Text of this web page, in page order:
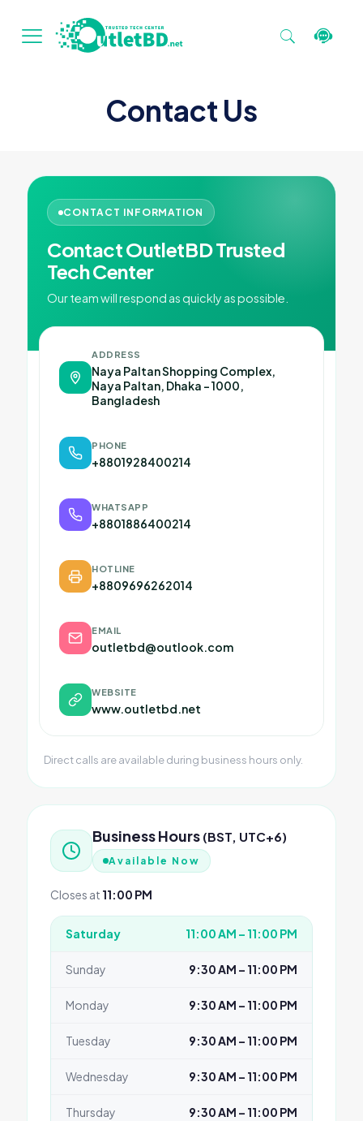
Contact Us
CONTACT INFORMATION
Contact OutletBD Trusted
Tech Center
Our team will respond as quickly as possible.
ADDRESS
Naya Paltan Shopping Complex,
Naya Paltan, Dhaka – 1000,
Bangladesh
PHONE
+8801928400214
WHATSAPP
+8801886400214
HOTLINE
+8809696262014
EMAIL
outletbd@outlook.com
WEBSITE
www.outletbd.net
Direct calls are available during business hours only.
Business Hours (BST, UTC+6)
Available Now
Closes at 11:00 PM
Saturday 11:00 AM – 11:00 PM
Sunday 9:30 AM – 11:00 PM
Monday 9:30 AM – 11:00 PM
Tuesday 9:30 AM – 11:00 PM
Wednesday 9:30 AM – 11:00 PM
Thursday 9:30 AM – 11:00 PM